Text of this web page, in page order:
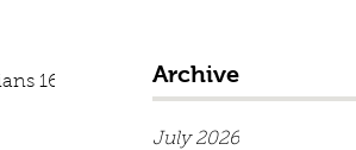
Archive
July 2026
162-